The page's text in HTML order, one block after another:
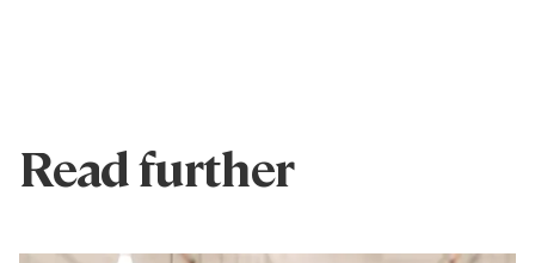
Read further